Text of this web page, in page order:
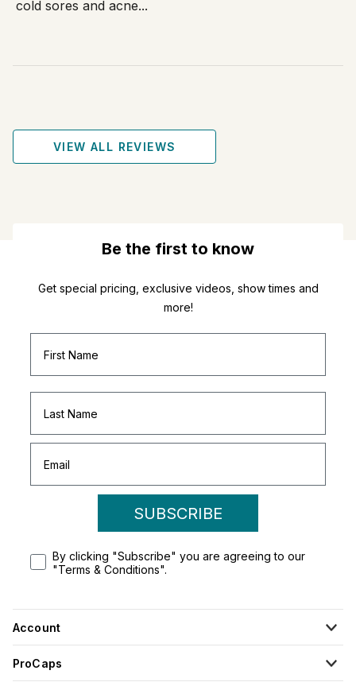
cold sores and acne...
VIEW ALL REVIEWS
Be the first to know
Get special pricing, exclusive videos, show times and
more!
SUBSCRIBE
By clicking "Subscribe" you are agreeing to our
"Terms & Conditions".
Account
ProCaps